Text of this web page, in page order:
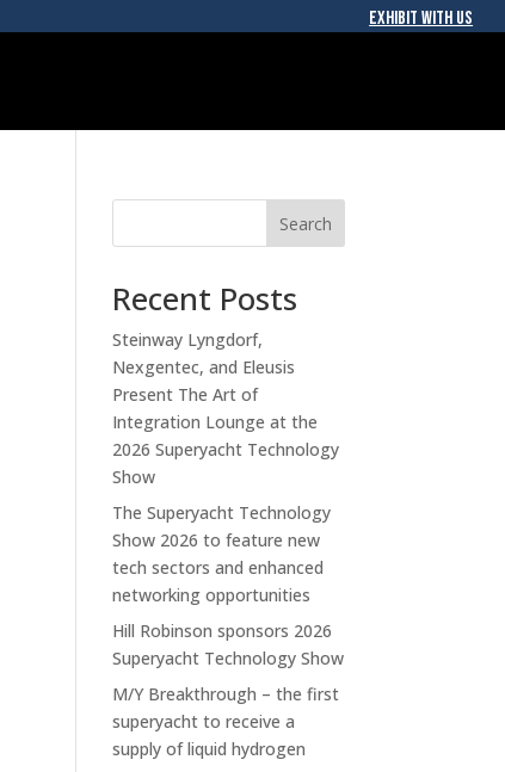
EXHIBIT WITH US
Search
Recent Posts
Steinway Lyngdorf,
Nexgentec, and Eleusis
Present The Art of
Integration Lounge at the
2026 Superyacht Technology
Show
The Superyacht Technology
Show 2026 to feature new
tech sectors and enhanced
networking opportunities
Hill Robinson sponsors 2026
Superyacht Technology Show
M/Y Breakthrough – the first
superyacht to receive a
supply of liquid hydrogen